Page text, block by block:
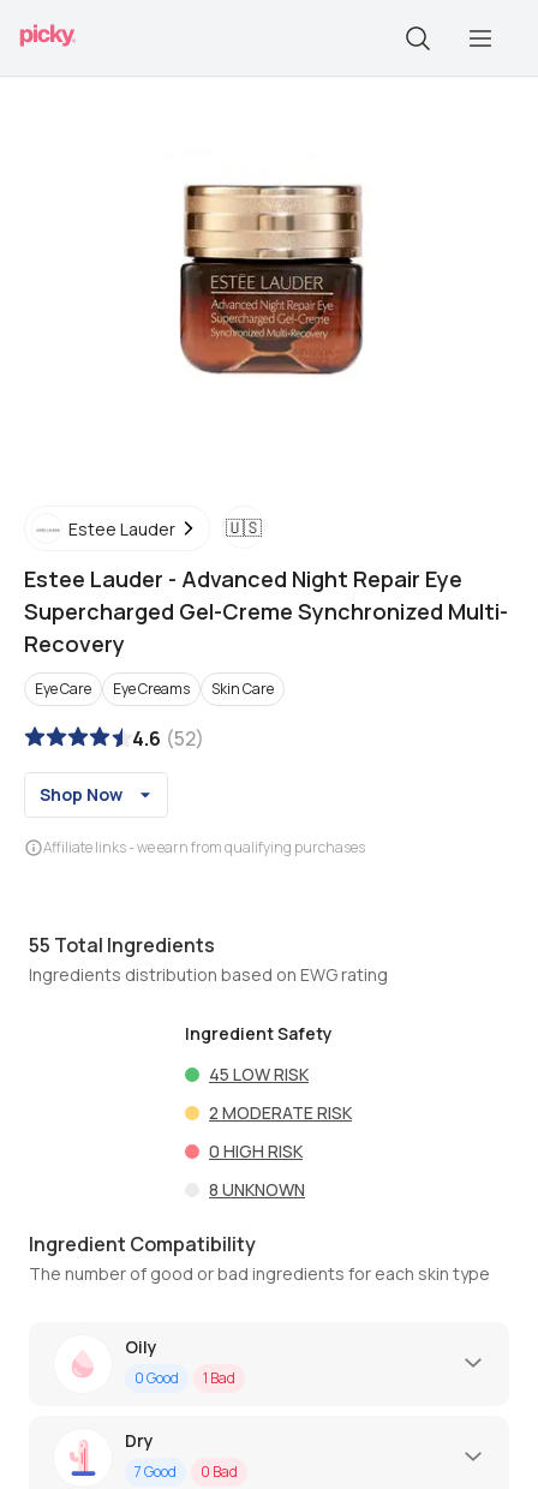
Estee Lauder 🇺🇸
Estee Lauder - Advanced Night Repair Eye
Supercharged Gel-Creme Synchronized Multi-
Recovery
Eye Care Eye Creams Skin Care
4.6 (52)
Shop Now
Affiliate links - we earn from qualifying purchases
55 Total Ingredients
Ingredients distribution based on EWG rating
Ingredient Safety
45 LOW RISK
2 MODERATE RISK
0 HIGH RISK
8 UNKNOWN
Ingredient Compatibility
The number of good or bad ingredients for each skin type
Oily
0Good 1 Bad
Dry
7Good 0 Bad